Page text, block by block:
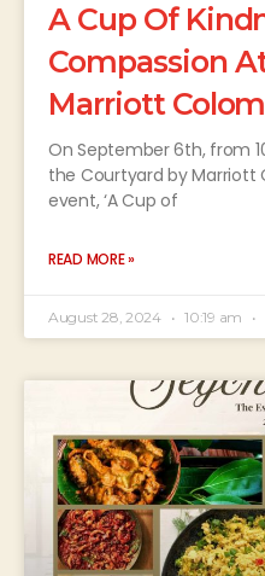
A Cup Of
Compassion
Marriott
On September 6th, from
the Courtyard by Marriott
event, ‘A Cup of
READ MORE »
August 28, 2024 10:19 am